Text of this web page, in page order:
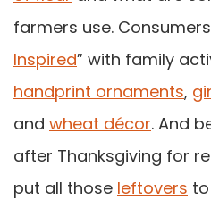
farmers use.
Inspired” with family
handprint ornaments,
and wheat décor. And
after Thanksgiving for
put all those leftovers